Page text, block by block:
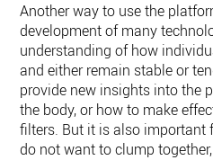
Another way to use the
development of many
understanding of how
and either remain stable or
provide new insights into the
the body, or how to make
filters. But it is also important
do not want to clump